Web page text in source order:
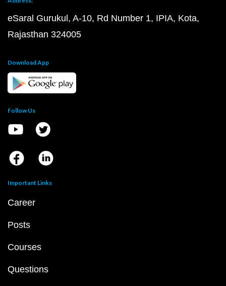
eSaral Gurukul, A-10, Rd Number 1, IPIA, Kota,
Rajasthan 324005
Download App
Follow Us
Important Links
Career
Posts
Courses
Questions